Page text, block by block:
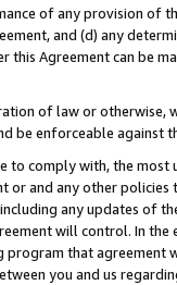
of any provision of
and (d) any
this Agreement can be
of law or
be enforceable against
to comply with, the
or and any other
including any updates of
will control. In
that agreement
you and us